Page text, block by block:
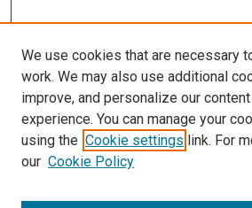
We use cookies that are necessary
work. We may also use additional
improve, and personalize our
experience. You can manage your
using the Cookie settings link. For
our Cookie Policy